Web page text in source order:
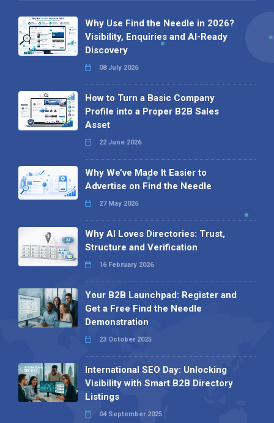
Why Use Find the Needle in 2026?
Visibility, Enquiries and AI-Ready
Discovery
08 July 2026
How to Turn a Basic Company
Profile into a Proper B2B Sales
Asset
22 June 2026
Why We’ve Made It Easier to
Advertise on Find the Needle
27 May 2026
Why AI Loves Directories: Trust,
Structure and Verification
16 February 2026
Your B2B Launchpad: Register and
Get a Free Find the Needle
Demonstration
23 October 2025
International SEO Day: Unlocking
Visibility with Smart B2B Directory
Listings
04 September 2025